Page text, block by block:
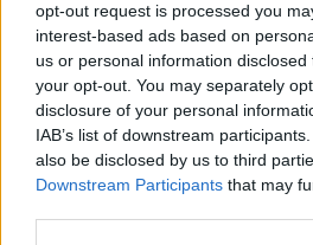
opt-out request is processed you
interest-based ads based on
us or personal information
your opt-out. You may separately
disclosure of your personal
IAB’s list of downstream
also be disclosed by us to third
Downstream Participants that may
0 0 7. 4. 2015